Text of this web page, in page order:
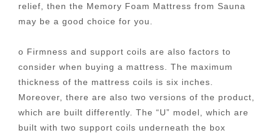
relief, then the Memory Foam Mattress from Sauna
may be a good choice for you.
o Firmness and support coils are also factors to
consider when buying a mattress. The maximum
thickness of the mattress coils is six inches.
Moreover, there are also two versions of the product,
which are built differently. The “U” model, which are
built with two support coils underneath the box